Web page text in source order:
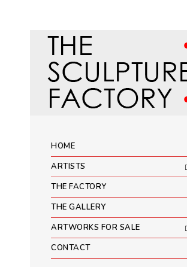
HOME
ARTISTS
THE FACTORY
THE GALLERY
ARTWORKS FOR SALE
CONTACT